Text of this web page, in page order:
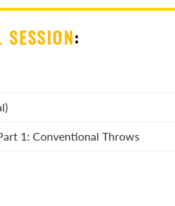
SESSION:
1: Conventional Throws